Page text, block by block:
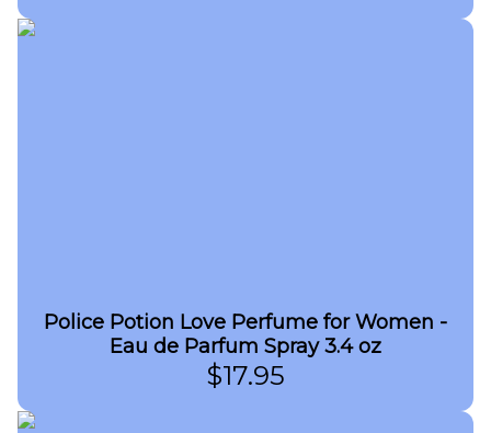
Police Potion Love Perfume for Women -
Eau de Parfum Spray 3.4 oz
$17.95